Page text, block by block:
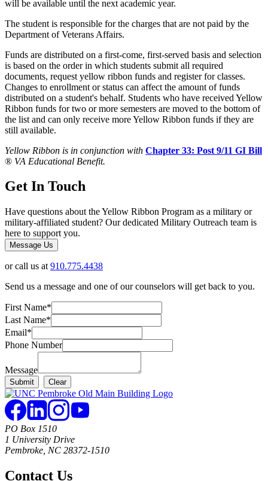
will be available until the next academic year.
The student is responsible for the charges that are not paid by the
Department of Veterans Affairs.
Funds are distributed on a first-come, first-served basis and selection
is based on the order in which students submit all required
documents, request yellow ribbon funds and register for classes.
Changes to enrollment or status can affect the amount of funds
distributed on a student's behalf. Students who have received Yellow
Ribbon funds for two or more semesters are moved to the bottom of
the list and can only receive more Yellow Ribbon funds if they are
still available.
Yellow Ribbon is in conjunction with Chapter 33: Post 9/11 GI Bill
® VA Educational Benefit.
Get In Touch
Have questions about the Yellow Ribbon Program as a military or
military-affiliated student? Our dedicated Military Outreach team is
here to support you.
Message Us
or call us at 910.775.4438
Send us a message and one of our counselors will get back to you.
First Name*
Last Name*
Email*
Phone Number
Message
PO Box 1510
1 University Drive
Pembroke, NC 28372-1510
Contact Us